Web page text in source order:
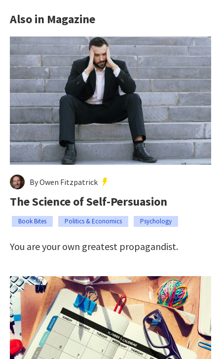
Also in Magazine
By Owen Fitzpatrick
The Science of Self-Persuasion
Book Bites Politics & Economics Psychology
You are your own greatest propagandist.